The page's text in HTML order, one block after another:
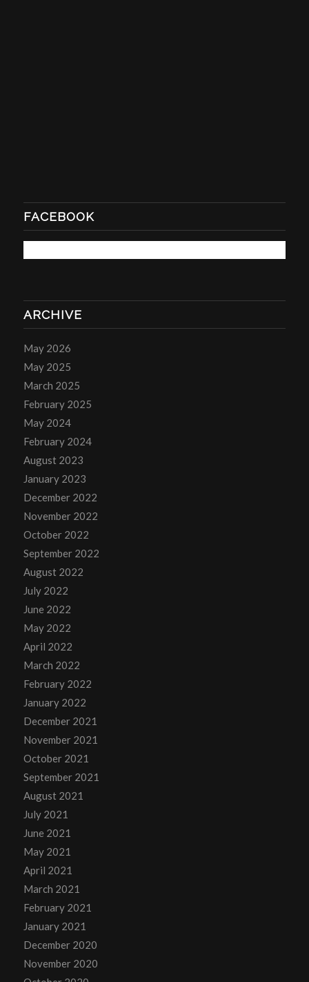
FACEBOOK
ARCHIVE
May 2026
May 2025
March 2025
February 2025
May 2024
February 2024
August 2023
January 2023
December 2022
November 2022
October 2022
September 2022
August 2022
July 2022
June 2022
May 2022
April 2022
March 2022
February 2022
January 2022
December 2021
November 2021
October 2021
September 2021
August 2021
July 2021
June 2021
May 2021
April 2021
March 2021
February 2021
January 2021
December 2020
November 2020